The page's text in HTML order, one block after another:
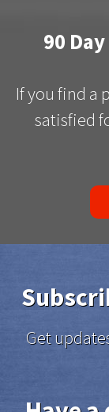
90
If you find a
satisfied
Get